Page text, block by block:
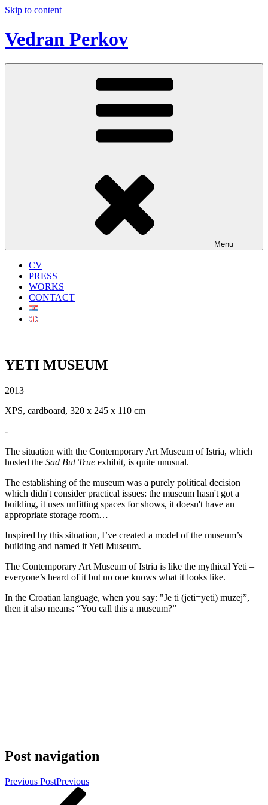
Skip to content
Vedran Perkov
Menu
CV
PRESS
WORKS
CONTACT
YETI MUSEUM
2013
XPS, cardboard, 320 x 245 x 110 cm
-
The situation with the Contemporary Art Museum of Istria, which
hosted the Sad But True exhibit, is quite unusual.
The establishing of the museum was a purely political decision
which didn't consider practical issues: the museum hasn't got a
building, it uses unfitting spaces for shows, it doesn't have an
appropriate storage room…
Inspired by this situation, I’ve created a model of the museum’s
building and named it Yeti Museum.
The Contemporary Art Museum of Istria is like the mythical Yeti –
everyone’s heard of it but no one knows what it looks like.
In the Croatian language, when you say: "Je ti (jeti=yeti) muzej”,
then it also means: “You call this a museum?”
Post navigation
Previous PostPrevious